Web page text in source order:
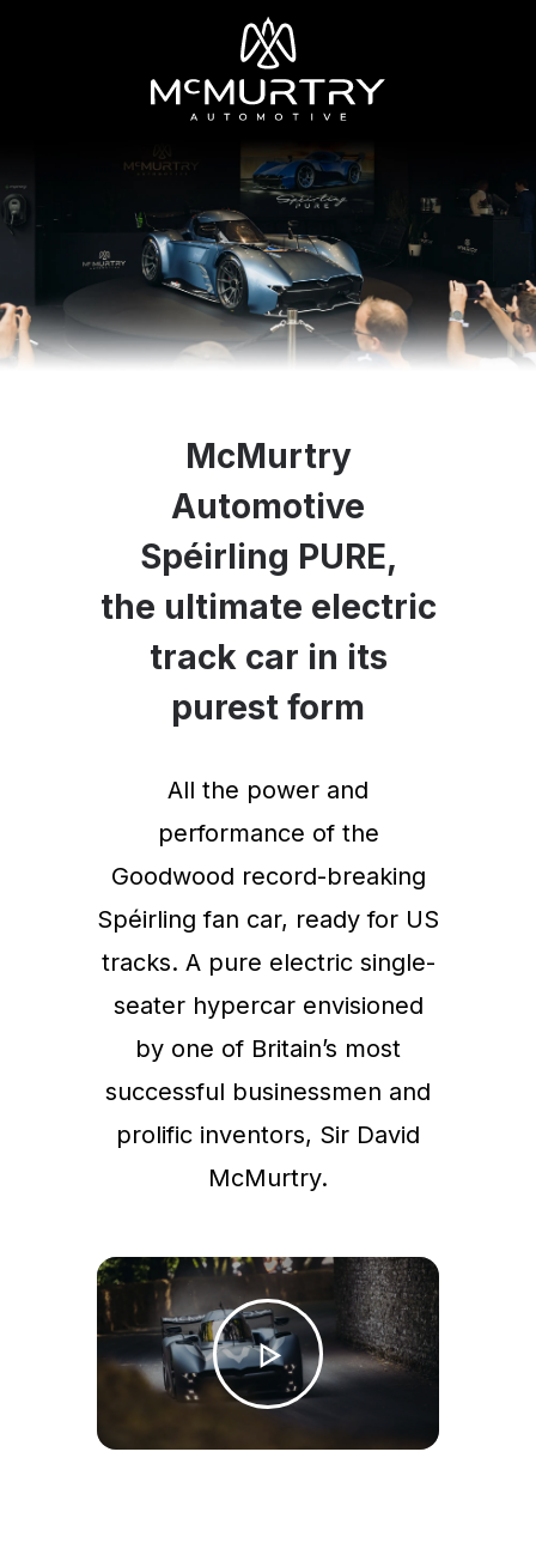
McMurtry
Automotive
Spéirling PURE,
the ultimate electric
track car in its
purest form
All the power and
performance of the
Goodwood record-breaking
Spéirling fan car, ready for US
tracks. A pure electric single-
seater hypercar envisioned
by one of Britain’s most
successful businessmen and
prolific inventors, Sir David
McMurtry.